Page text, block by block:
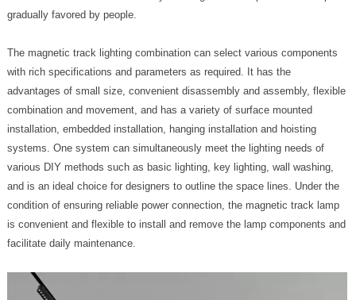
gradually favored by people.
The magnetic track lighting combination can select various components
with rich specifications and parameters as required. It has the
advantages of small size, convenient disassembly and assembly, flexible
combination and movement, and has a variety of surface mounted
installation, embedded installation, hanging installation and hoisting
systems. One system can simultaneously meet the lighting needs of
various DIY methods such as basic lighting, key lighting, wall washing,
and is an ideal choice for designers to outline the space lines. Under the
condition of ensuring reliable power connection, the magnetic track lamp
is convenient and flexible to install and remove the lamp components and
facilitate daily maintenance.